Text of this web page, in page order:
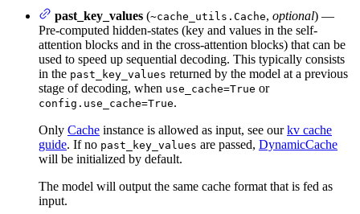
past_key_values (~cache_utils.Cache, optional) —
Pre-computed hidden-states (key and values in the self-
attention blocks and in the cross-attention blocks) that can be
used to speed up sequential decoding. This typically consists
in the past_key_values returned by the model at a previous
stage of decoding, when use_cache=True or
config.use_cache=True.
Only Cache instance is allowed as input, see ourkv cache
guide. If no past_key_values are passed, DynamicCache
will be initialized by default.
The model will output the same cache format that is fed as
input.